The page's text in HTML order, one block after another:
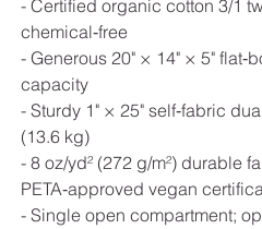
- Certified organic cotton 3/1
chemical‑free
- Generous 20" × 14" × 5"
capacity
- Sturdy 1" × 25" self‑fabric
(13.6 kg)
- 8 oz/yd² (272 g/m²) durable
PETA‑approved vegan
- Single open compartment;